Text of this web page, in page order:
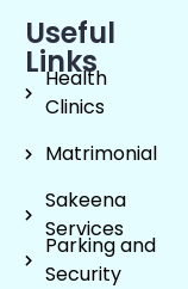
Useful
Links
Health
Clinics
Matrimonial
Sakeena
Services
Parking and
Security